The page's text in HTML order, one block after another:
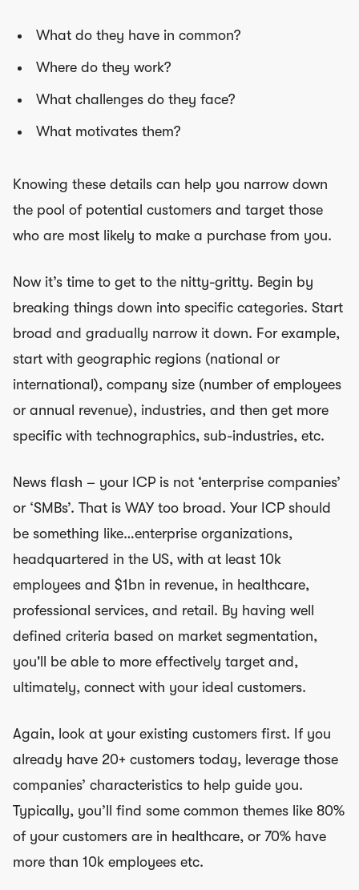
What do they have in common?
Where do they work?
What challenges do they face?
What motivates them?
Knowing these details can help you narrow down
the pool of potential customers and target those
who are most likely to make a purchase from you.
Now it’s time to get to the nitty-gritty. Begin by
breaking things down into specific categories. Start
broad and gradually narrow it down. For example,
start with geographic regions (national or
international), company size (number of employees
or annual revenue), industries, and then get more
specific with technographics, sub-industries, etc.
News flash – your ICP is not ‘enterprise companies’
or ‘SMBs’. That is WAY too broad. Your ICP should
be something like…enterprise organizations,
headquartered in the US, with at least 10k
employees and $1bn in revenue, in healthcare,
professional services, and retail. By having well
defined criteria based on market segmentation,
you'll be able to more effectively target and,
ultimately, connect with your ideal customers.
Again, look at your existing customers first. If you
already have 20+ customers today, leverage those
companies’ characteristics to help guide you.
Typically, you’ll find some common themes like 80%
of your customers are in healthcare, or 70% have
more than 10k employees etc.